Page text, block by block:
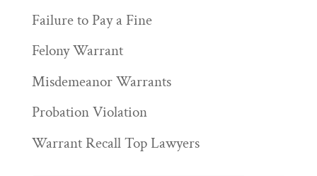
Failure to Pay a Fine
Felony Warrant
Misdemeanor Warrants
Probation Violation
Warrant Recall Top Lawyers